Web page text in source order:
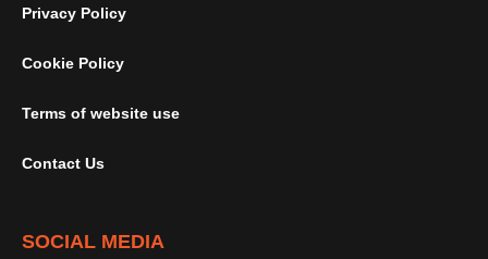
Privacy Policy
Cookie Policy
Terms of website use
Contact Us
SOCIAL MEDIA